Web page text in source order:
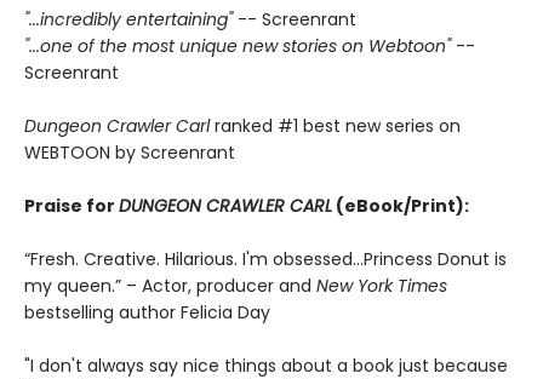
"...incredibly entertaining"-- Screenrant
"...one of the most unique new stories on Webtoon" --
Screenrant
Dungeon Crawler Carlranked #1 best new series on
WEBTOON by Screenrant
Praise for DUNGEON CRAWLER CARL (eBook/Print):
“Fresh. Creative. Hilarious. I'm obsessed…Princess Donut is
my queen.” – Actor, producer and New York Times
bestselling author Felicia Day
"I don't always say nice things about a book just because